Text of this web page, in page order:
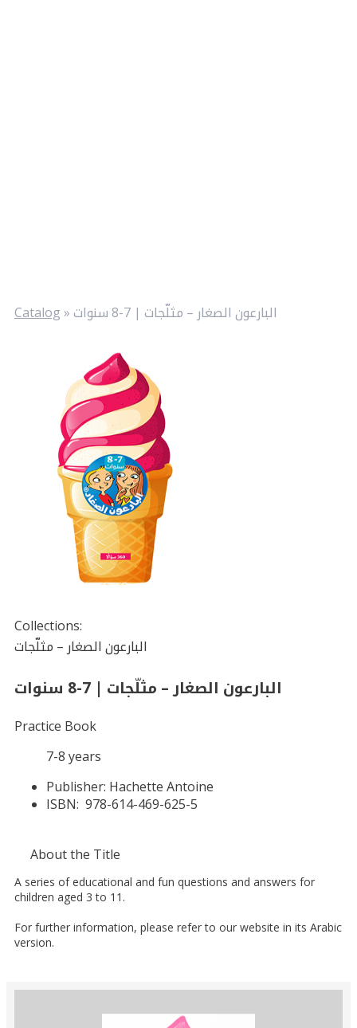
Catalog » البارعون الصغار – مثلّجات | 7-8 سنوات
Collections:
البارعون الصغار – مثلّجات
البارعون الصغار – مثلّجات | 7-8 سنوات
Practice Book
7-8 years
Publisher: Hachette Antoine
ISBN: 978-614-469-625-5
About the Title
A series of educational and fun questions and answers for
children aged 3 to 11.
For further information, please refer to our website in its Arabic
version.